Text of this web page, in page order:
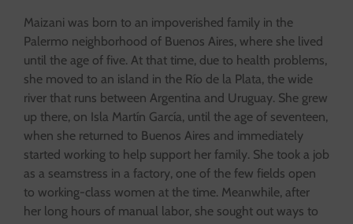
Maizani was born to an impoverished family in the
Palermo neighborhood of Buenos Aires, where she lived
until the age of five. At that time, due to health problems,
she moved to an island in the Río de la Plata, the wide
river that runs between Argentina and Uruguay. She grew
up there, on Isla Martín García, until the age of seventeen,
when she returned to Buenos Aires and immediately
started working to help support her family. She took a job
as a seamstress in a factory, one of the few fields open
to working-class women at the time. Meanwhile, after
her long hours of manual labor, she sought out ways to